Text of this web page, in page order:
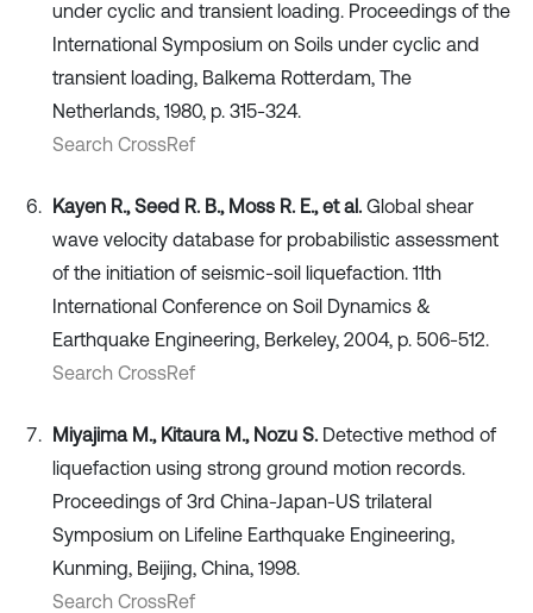
under cyclic and transient loading. Proceedings of the
International Symposium on Soils under cyclic and
transient loading, Balkema Rotterdam, The
Netherlands, 1980, p. 315-324.
Search CrossRef
Kayen R., Seed R. B., Moss R. E., et al. Global shear
wave velocity database for probabilistic assessment
of the initiation of seismic-soil liquefaction. 11th
International Conference on Soil Dynamics &
Earthquake Engineering, Berkeley, 2004, p. 506-512.
Search CrossRef
Miyajima M., Kitaura M., Nozu S. Detective method of
liquefaction using strong ground motion records.
Proceedings of 3rd China-Japan-US trilateral
Symposium on Lifeline Earthquake Engineering,
Kunming, Beijing, China, 1998.
Search CrossRef